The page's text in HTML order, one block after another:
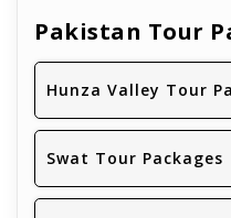
Pakistan Tour
Hunza Valley Tour
Swat Tour Packages